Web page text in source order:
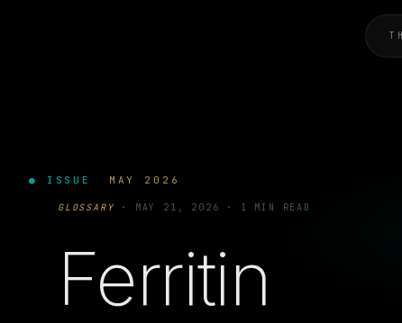
● ISSUE MAY 2026
GLOSSARY · MAY 21, 2026 · 1 MIN READ
Ferritin